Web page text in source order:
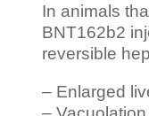
In animals
BNT162b2
reversible
– Enlarged